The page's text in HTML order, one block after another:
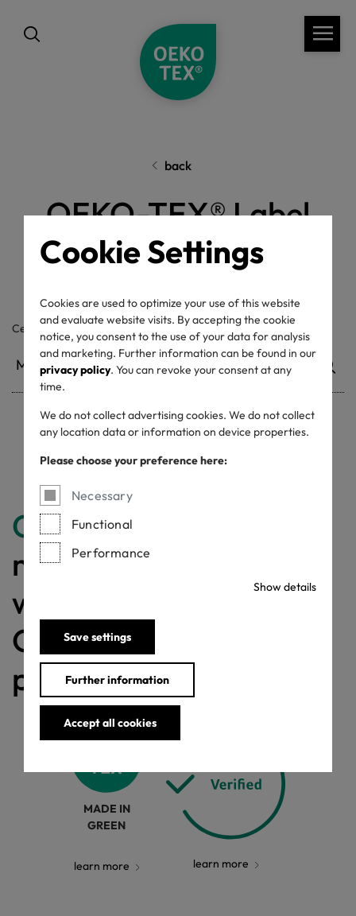
Cookie Settings
Cookies are used to optimize your use of this website
and evaluate website visits. By accepting the cookie
notice, you consent to the use of your data for analysis
and marketing. Further information can be found in our
privacy policy. You can revoke your consent at any
time.
We do not collect advertising cookies. We do not collect
any location data or information on device properties.
Please choose your preference here:
Necessary
Functional
Performance
Show details
Save settings
Further information
Accept all cookies
back
OEKO-TEX® Label
Check
Certificate / label number
Withdrawn certificates
Congratulations
making a difference
with a MADE IN
GREEN labelled
product!
MADE IN
GREEN
learn more learn more